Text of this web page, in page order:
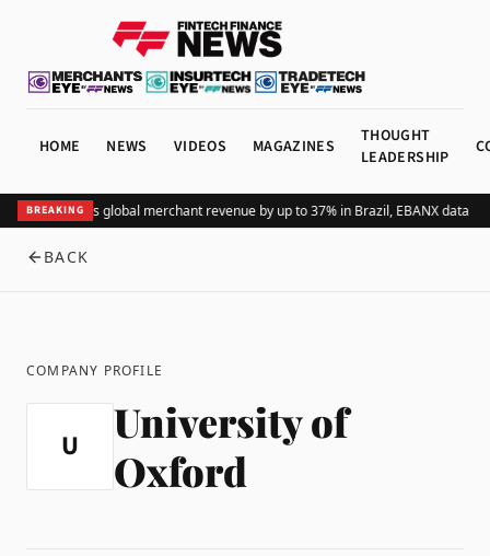
HOME NEWS VIDEOS MAGAZINES
THOUGHT
LEADERSHIP
BREAKING
Adding Pix lifts global merchant revenue by up to 37% in Brazil, EBANX data
BACK
COMPANY PROFILE
U
University of
Oxford